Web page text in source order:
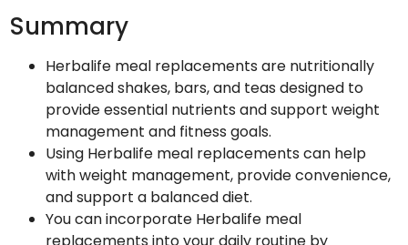
Summary
Herbalife meal replacements are nutritionally
balanced shakes, bars, and teas designed to
provide essential nutrients and support weight
management and fitness goals.
Using Herbalife meal replacements can help
with weight management, provide convenience,
and support a balanced diet.
You can incorporate Herbalife meal